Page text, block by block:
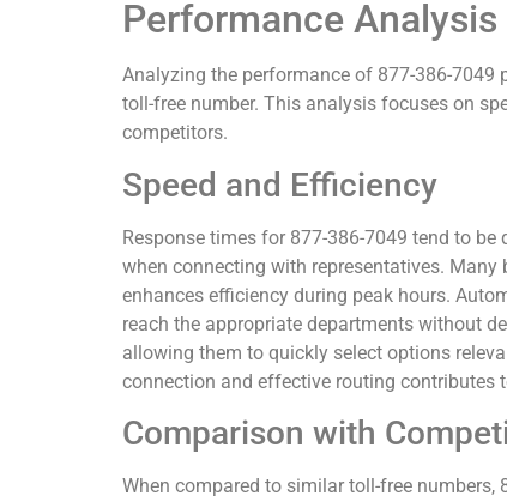
Performance Analysis
Analyzing the performance of 877-386-
toll-free number. This analysis focuses on
competitors.
Speed and Efficiency
Response times for 877-386-7049 tend to
when connecting with representatives.
enhances efficiency during peak hours.
reach the appropriate departments without
allowing them to quickly select options
connection and effective routing contributes
Comparison with
When compared to similar toll-free